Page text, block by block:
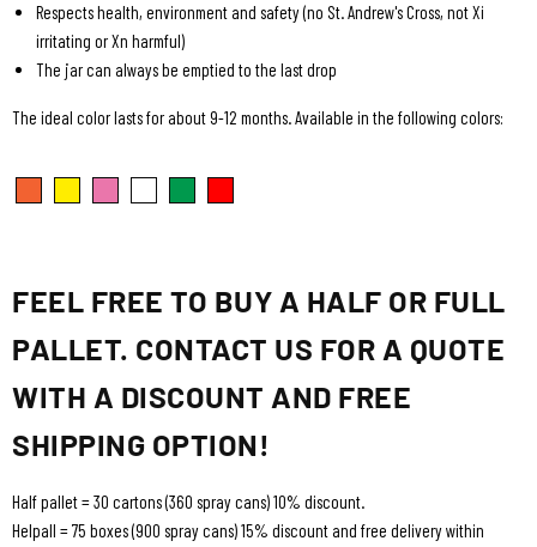
Respects health, environment and safety (no St. Andrew's Cross, not Xi
irritating or Xn harmful)
The jar can always be emptied to the last drop
The ideal color lasts for about 9-12 months. Available in the following colors:
FEEL FREE TO BUY A HALF OR FULL
PALLET. CONTACT US FOR A QUOTE
WITH A DISCOUNT AND FREE
SHIPPING OPTION!
Half pallet = 30 cartons (360 spray cans) 10% discount.
Helpall = 75 boxes (900 spray cans) 15% discount and free delivery within